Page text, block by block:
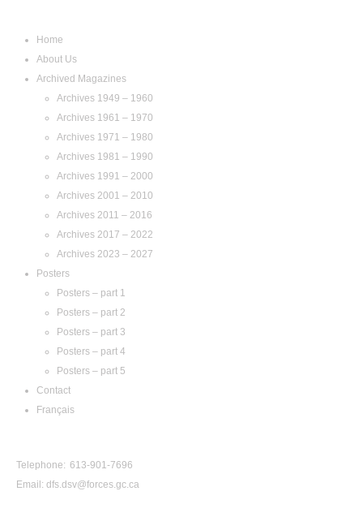
Home
About Us
Archived Magazines
Archives 1949 – 1960
Archives 1961 – 1970
Archives 1971 – 1980
Archives 1981 – 1990
Archives 1991 – 2000
Archives 2001 – 2010
Archives 2011 – 2016
Archives 2017 – 2022
Archives 2023 – 2027
Posters
Posters – part 1
Posters – part 2
Posters – part 3
Posters – part 4
Posters – part 5
Contact
Français
Telephone: 613-901-7696
Email: dfs.dsv@forces.gc.ca